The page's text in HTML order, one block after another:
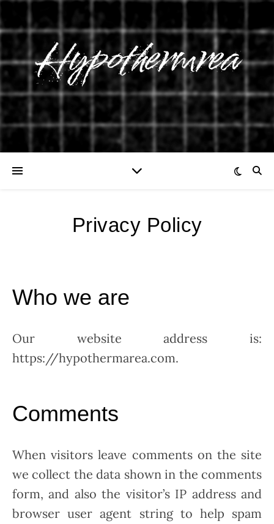
Privacy Policy
Who we are
Our website address is:
https://hypothermarea.com.
Comments
When visitors leave comments on the site
we collect the data shown in the comments
form, and also the visitor’s IP address and
browser user agent string to help spam